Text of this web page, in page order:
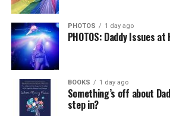
PHOTOS 1 day ago
PHOTOS: Daddy Issues at
BOOKS 1 day ago
Something’s off about
step in?